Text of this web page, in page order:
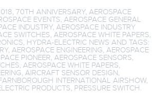
70TH ANNIVERSARY, AEROSPACE
EVENTS AEROSPACE GENERAL
INDUSTRY, AEROSPACE INDUSTRY
SWITCHES AEROSPACE WHITE PAPERS
HYDRA-ELECTRIC NEWS AND TAGS:
, AEROSPACE ENGINEERING AEROSPACE
PIONEER AEROSPACE SENSORS
AEROSPACE WHITE PAPERS
AIRCRAFT SENSOR DESIGN
INTERNATIONAL AIRSHOW,
PRODUCTS PRESSURE SWITCH